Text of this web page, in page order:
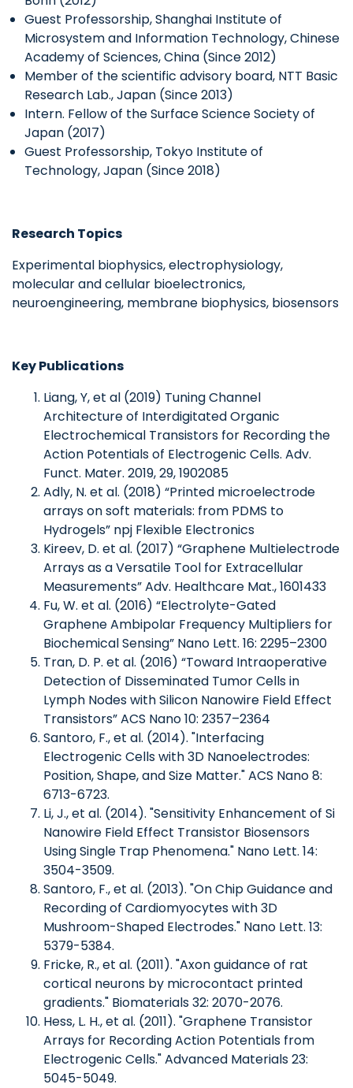
Guest Professorship, Shanghai Institute of
Microsystem and Information Technology, Chinese
Academy of Sciences, China (Since 2012)
Member of the scientific advisory board, NTT Basic
Research Lab., Japan (Since 2013)
Intern. Fellow of the Surface Science Society of
Japan (2017)
Guest Professorship, Tokyo Institute of
Technology, Japan (Since 2018)
Research Topics
Experimental biophysics, electrophysiology,
molecular and cellular bioelectronics,
neuroengineering, membrane biophysics, biosensors
Key Publications
Liang, Y, et al (2019) Tuning Channel
Architecture of Interdigitated Organic
Electrochemical Transistors for Recording the
Action Potentials of Electrogenic Cells. Adv.
Funct. Mater. 2019, 29, 1902085
Adly, N. et al. (2018) “Printed microelectrode
arrays on soft materials: from PDMS to
Hydrogels” npj Flexible Electronics
Kireev, D. et al. (2017) “Graphene Multielectrode
Arrays as a Versatile Tool for Extracellular
Measurements” Adv. Healthcare Mat., 1601433
Fu, W. et al. (2016) “Electrolyte-Gated
Graphene Ambipolar Frequency Multipliers for
Biochemical Sensing” Nano Lett. 16: 2295–2300
Tran, D. P. et al. (2016) “Toward Intraoperative
Detection of Disseminated Tumor Cells in
Lymph Nodes with Silicon Nanowire Field Effect
Transistors” ACS Nano 10: 2357–2364
Santoro, F., et al. (2014). "Interfacing
Electrogenic Cells with 3D Nanoelectrodes:
Position, Shape, and Size Matter." ACS Nano 8:
6713-6723.
Li, J., et al. (2014). "Sensitivity Enhancement of Si
Nanowire Field Effect Transistor Biosensors
Using Single Trap Phenomena." Nano Lett. 14:
3504-3509.
Santoro, F., et al. (2013). "On Chip Guidance and
Recording of Cardiomyocytes with 3D
Mushroom-Shaped Electrodes." Nano Lett. 13:
5379-5384.
Fricke, R., et al. (2011). "Axon guidance of rat
cortical neurons by microcontact printed
gradients." Biomaterials 32: 2070-2076.
Hess, L. H., et al. (2011). "Graphene Transistor
Arrays for Recording Action Potentials from
Electrogenic Cells." Advanced Materials 23:
5045-5049.